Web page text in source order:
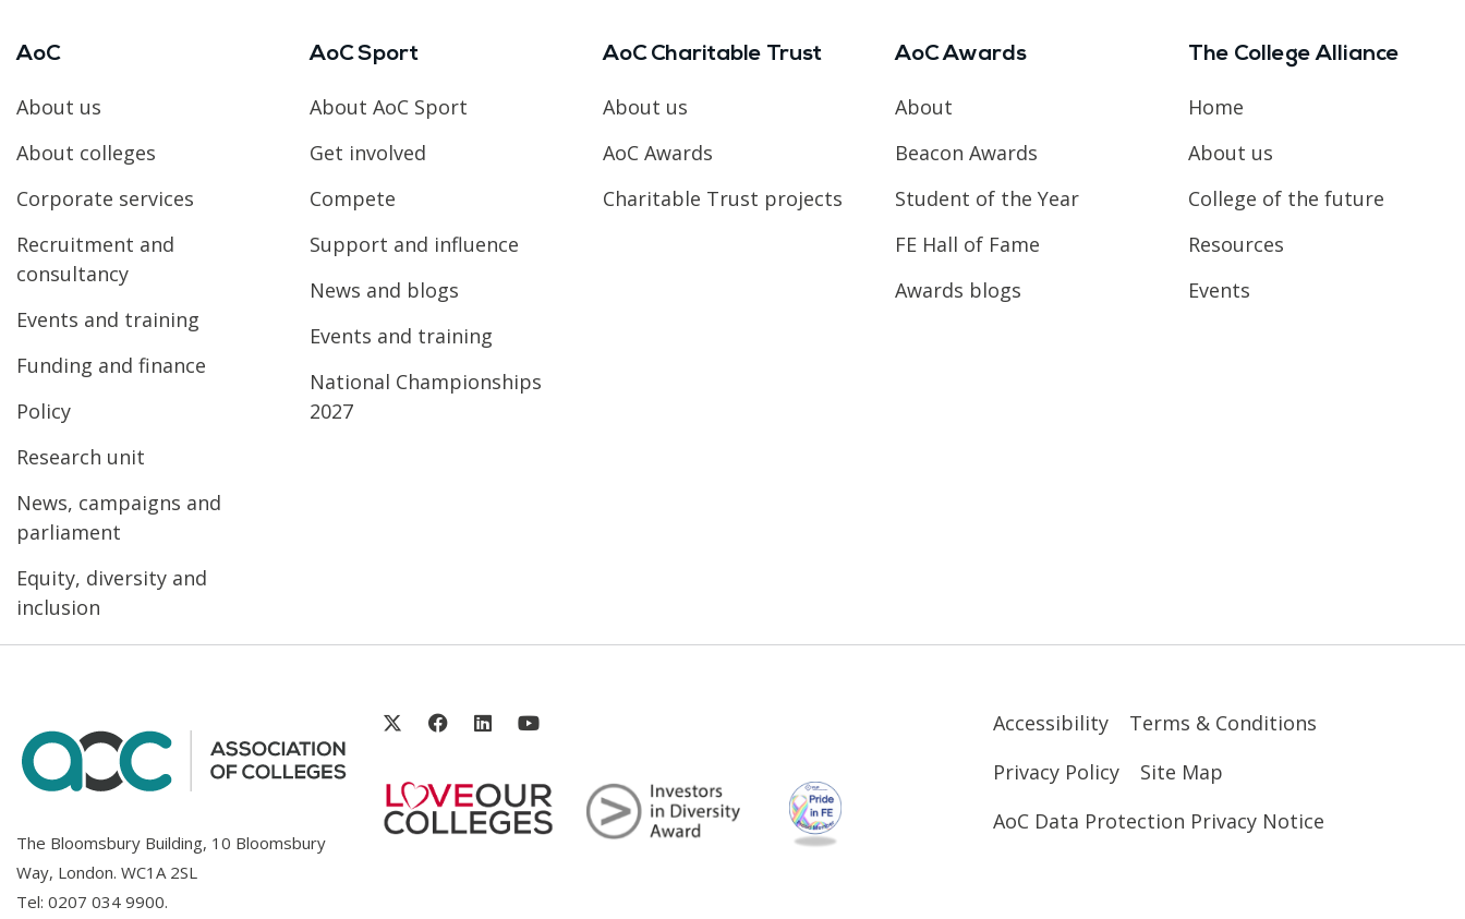
AoC
About us
About colleges
Corporate services
Recruitment and
consultancy
Events and training
Funding and finance
Policy
Research unit
News, campaigns and
parliament
Equity, diversity and
inclusion
AoC Sport
About AoC Sport
Get involved
Compete
Support and influence
News and blogs
Events and training
National Championships
2027
AoC Charitable Trust
About us
AoC Awards
Charitable Trust projects
AoC Awards
About
Beacon Awards
Student of the Year
FE Hall of Fame
Awards blogs
The College Alliance
Home
About us
College of the future
Resources
Events
The Bloomsbury Building, 10 Bloomsbury
Way, London. WC1A 2SL
Tel: 0207 034 9900.
Accessibility
Terms & Conditions
Privacy Policy
Site Map
AoC Data Protection Privacy Notice